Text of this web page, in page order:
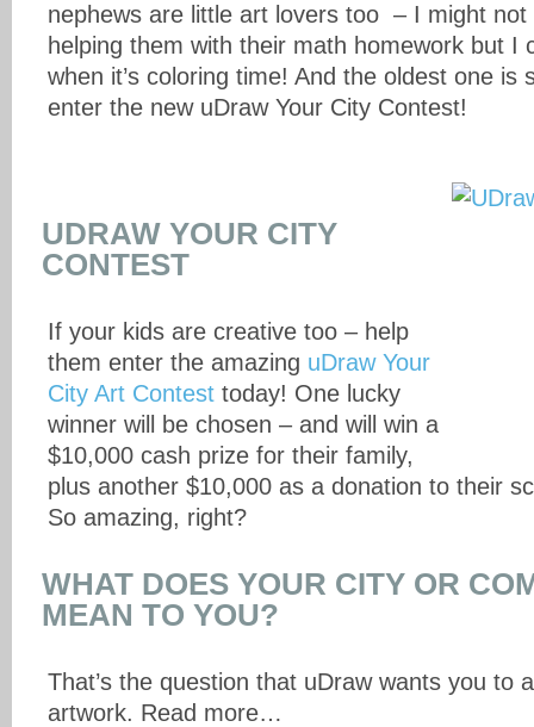
nephews are little art lovers too – I might
helping them with their math homework but I
when it’s coloring time! And the oldest one is
enter the new uDraw Your City Contest!
UDRAW YOUR CITY
CONTEST
If your kids are creative too – help
them enter the amazing uDraw Your
City Art Contest today! One lucky
winner will be chosen – and will win a
$10,000 cash prize for their family,
plus another $10,000 as a donation to their
So amazing, right?
WHAT DOES YOUR CITY OR
MEAN TO YOU?
That’s the question that uDraw wants you to
artwork. Read more…